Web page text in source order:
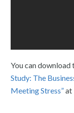
You can download
Study: The
Meeting Stress”at